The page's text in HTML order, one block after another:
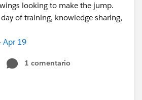
looking to make the jump.
of training, knowledge sharing,
Apr 19
1 comentario